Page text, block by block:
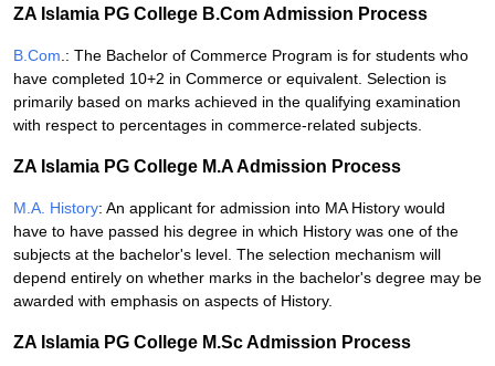
ZA Islamia PG College B.Com Admission Process
B.Com .: The Bachelor of Commerce Program is for students who
have completed 10+2 in Commerce or equivalent. Selection is
primarily based on marks achieved in the qualifying examination
with respect to percentages in commerce-related subjects.
ZA Islamia PG College M.A Admission Process
M.A. History: An applicant for admission into MA History would
have to have passed his degree in which History was one of the
subjects at the bachelor's level. The selection mechanism will
depend entirely on whether marks in the bachelor's degree may be
awarded with emphasis on aspects of History.
ZA Islamia PG College M.Sc Admission Process